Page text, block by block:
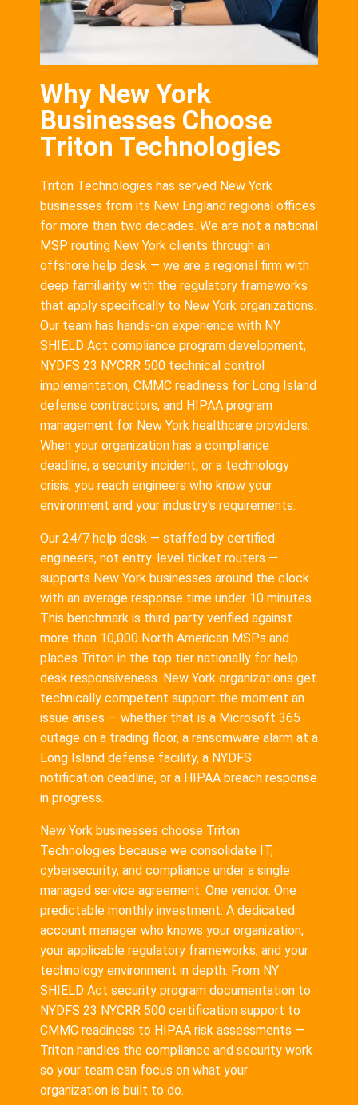
Why New York
Businesses Choose
Triton Technologies
Triton Technologies has served New York
businesses from its New England regional offices
for more than two decades. We are not a national
MSP routing New York clients through an
offshore help desk — we are a regional firm with
deep familiarity with the regulatory frameworks
that apply specifically to New York organizations.
Our team has hands-on experience with NY
SHIELD Act compliance program development,
NYDFS 23 NYCRR 500 technical control
implementation, CMMC readiness for Long Island
defense contractors, and HIPAA program
management for New York healthcare providers.
When your organization has a compliance
deadline, a security incident, or a technology
crisis, you reach engineers who know your
environment and your industry’s requirements.
Our 24/7 help desk — staffed by certified
engineers, not entry-level ticket routers —
supports New York businesses around the clock
with an average response time under 10 minutes.
This benchmark is third-party verified against
more than 10,000 North American MSPs and
places Triton in the top tier nationally for help
desk responsiveness. New York organizations get
technically competent support the moment an
issue arises — whether that is a Microsoft 365
outage on a trading floor, a ransomware alarm at a
Long Island defense facility, a NYDFS
notification deadline, or a HIPAA breach response
in progress.
New York businesses choose Triton
Technologies because we consolidate IT,
cybersecurity, and compliance under a single
managed service agreement. One vendor. One
predictable monthly investment. A dedicated
account manager who knows your organization,
your applicable regulatory frameworks, and your
technology environment in depth. From NY
SHIELD Act security program documentation to
NYDFS 23 NYCRR 500 certification support to
CMMC readiness to HIPAA risk assessments —
Triton handles the compliance and security work
so your team can focus on what your
organization is built to do.